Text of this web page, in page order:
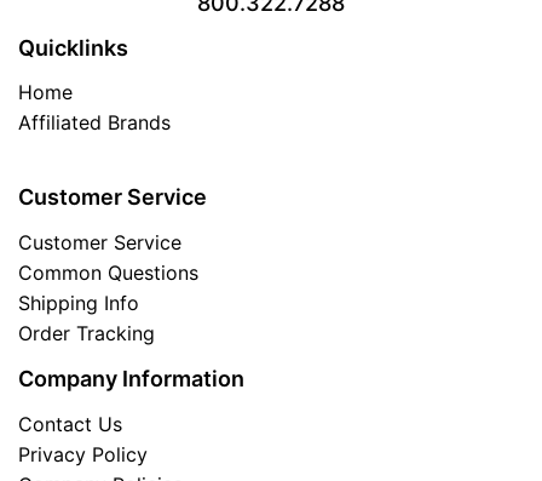
Quicklinks
Home
Affiliated Brands
Customer Service
Customer Service
Common Questions
Shipping Info
Order Tracking
Company Information
Contact Us
Privacy Policy